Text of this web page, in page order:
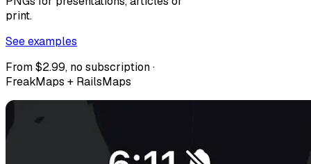
print.
See examples
From $2.99, no subscription ·
FreakMaps + RailsMaps